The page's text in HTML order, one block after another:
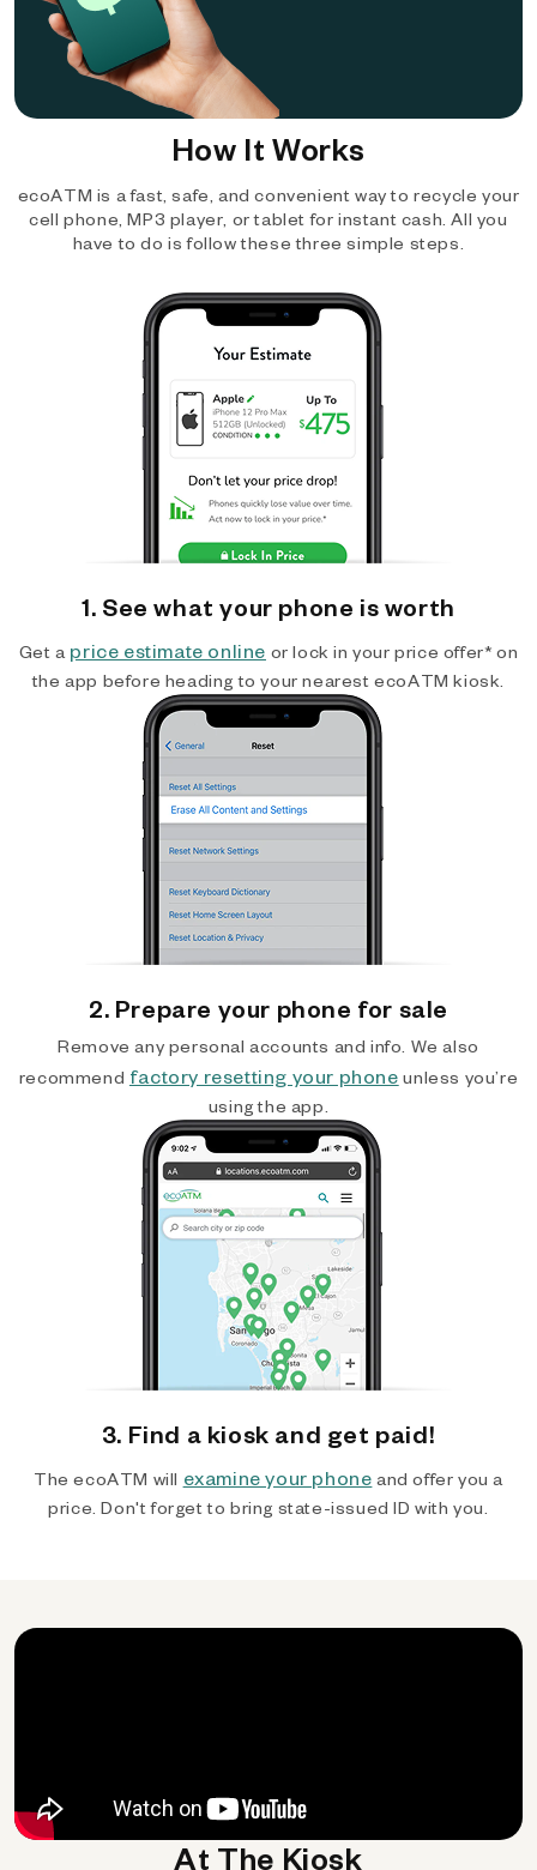
How It Works
ecoATM is a fast, safe, and convenient way to recycle your
cell phone, MP3 player, or tablet for instant cash. All you
have to do is follow these three simple steps.
1. See what your phone is worth
Get a price estimate online or lock in your price offer* on
the app before heading to your nearest ecoATM kiosk.
2. Prepare your phone for sale
Remove any personal accounts and info. We also
recommend factory resetting your phone unless you’re
using the app.
3. Find a kiosk and get paid!
The ecoATM will examine your phone and offer you a
price. Don't forget to bring state-issued ID with you.
At The Kiosk